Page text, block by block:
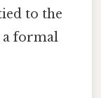
to the
formal